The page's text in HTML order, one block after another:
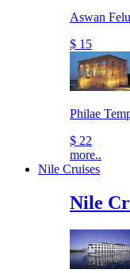
Aswan
$ 15
Philae
$ 22
more..
Nile Cruises
Nile